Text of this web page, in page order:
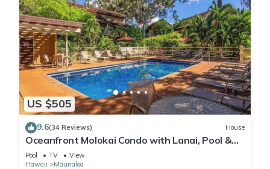
US $505
9.6(34 Reviews) House
Oceanfront Molokai Condo with Lanai, Pool &
Beach Access
Pool TV
View
Hawaii
Maunaloa